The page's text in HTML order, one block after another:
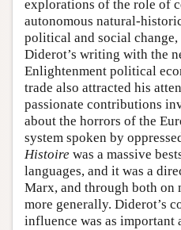
explorations of the role of
autonomous natural-
political and social change,
Diderot’s writing with the
Enlightenment political
trade also attracted his
passionate contributions
about the horrors of the
system spoken by
Histoire was a massive
languages, and it was a
Marx, and through both on
more generally. Diderot’s
influence was as important